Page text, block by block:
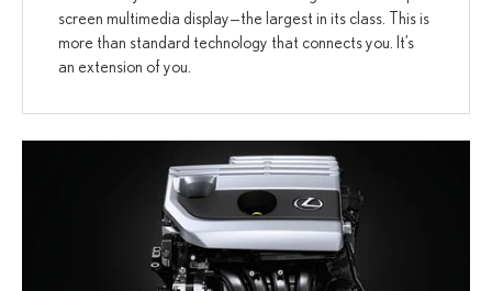
screen multimedia display—the largest in its class. This is
more than standard technology that connects you. It’s
an extension of you.